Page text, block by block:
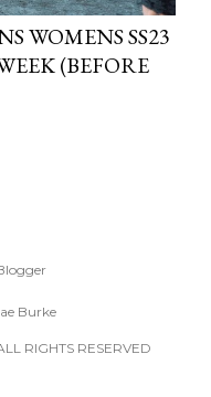
WOMENS SS23
(BEFORE
Burke
RIGHTS RESERVED